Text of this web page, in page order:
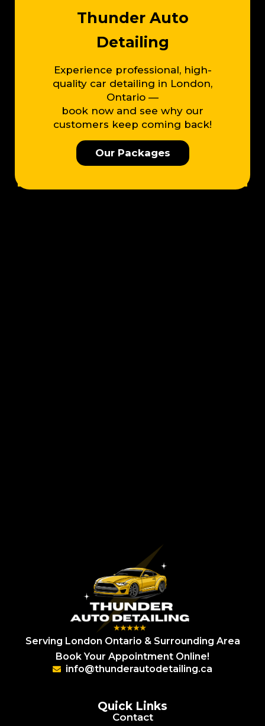
Thunder Auto
Detailing
Experience professional, high-
quality car detailing in London,
Ontario —
book now and see why our
customers keep coming back!
Our Packages
Serving London Ontario & Surrounding Area
Book Your Appointment Online!
info@thunderautodetailing.ca
Quick Links
Contact